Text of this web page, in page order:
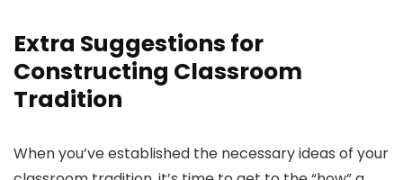
Extra Suggestions for
Constructing Classroom
Tradition
When you’ve established the necessary ideas of your